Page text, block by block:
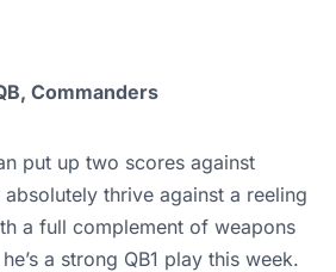
Commanders
put up two scores against
absolutely thrive against a reeling
a full complement of weapons
a strong QB1 play this week.